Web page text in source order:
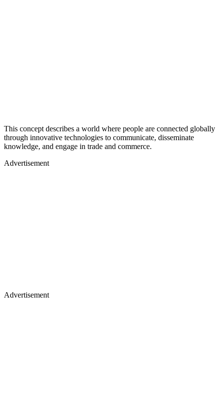
This concept describes a world where people are connected globally
through innovative technologies to communicate, disseminate
knowledge, and engage in trade and commerce.
Advertisement
Advertisement